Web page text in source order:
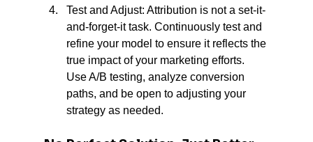
Test and Adjust: Attribution is not a set-it-
and-forget-it task. Continuously test and
refine your model to ensure it reflects the
true impact of your marketing efforts.
Use A/B testing, analyze conversion
paths, and be open to adjusting your
strategy as needed.